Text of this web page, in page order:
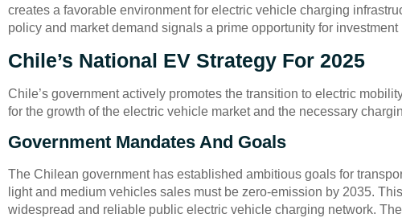
creates a favorable environment for electric vehicle charging
policy and market demand signals a prime opportunity for
Chile’s National EV Strategy For 2025
Chile’s government actively promotes the transition to electric
for the growth of the electric vehicle market and the necessary
Government Mandates And Goals
The Chilean government has established ambitious goals for
light and medium vehicles sales must be zero-emission by 2035.
widespread and reliable public electric vehicle charging network.